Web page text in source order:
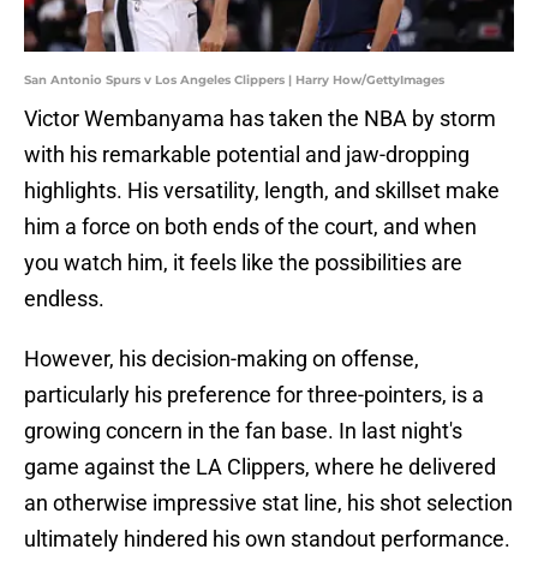
San Antonio Spurs v Los Angeles Clippers | Harry How/GettyImages
Victor Wembanyama has taken the NBA by storm
with his remarkable potential and jaw-dropping
highlights. His versatility, length, and skillset make
him a force on both ends of the court, and when
you watch him, it feels like the possibilities are
endless.
However, his decision-making on offense,
particularly his preference for three-pointers, is a
growing concern in the fan base. In last night's
game against the LA Clippers, where he delivered
an otherwise impressive stat line, his shot selection
ultimately hindered his own standout performance.